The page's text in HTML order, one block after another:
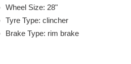
Wheel Size: 28"
Tyre Type: clincher
Brake Type: rim brake